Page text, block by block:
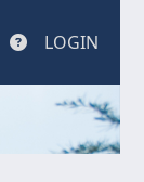
LOGIN